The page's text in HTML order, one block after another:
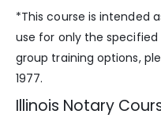
*This course is intended
use for only the
group training options,
1977.
Illinois Notary